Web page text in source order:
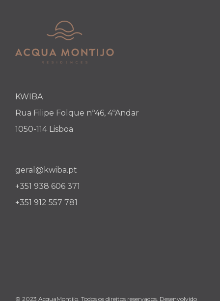
KWIBA
Rua Filipe Folque nº46, 4ºAndar
1050-114 Lisboa
geral@kwiba.pt
+351 938 606 371
+351 912 557 781
© 2023 AcquaMontijo. Todos os direitos reservados. Desenvolvido